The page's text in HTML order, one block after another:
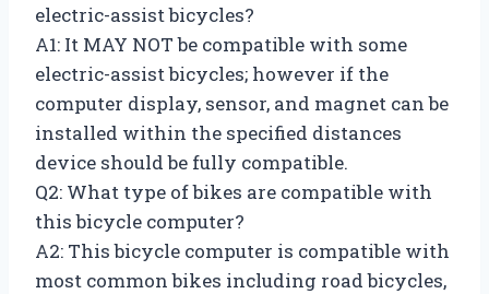
electric-assist bicycles?
A1: It MAY NOT be compatible with some
electric-assist bicycles; however if the
computer display, sensor, and magnet can be
installed within the specified distances
device should be fully compatible.
Q2: What type of bikes are compatible with
this bicycle computer?
A2: This bicycle computer is compatible with
most common bikes including road bicycles,